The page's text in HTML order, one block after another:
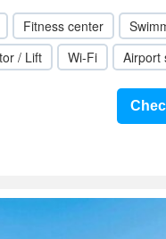
Fitness center
/ Lift Wi-Fi Airport